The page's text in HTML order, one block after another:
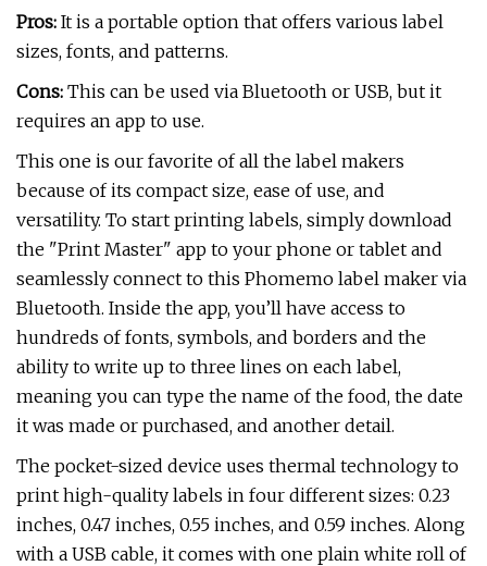
Pros: It is a portable option that offers various label
sizes, fonts, and patterns.
Cons: This can be used via Bluetooth or USB, but it
requires an app to use.
This one is our favorite of all the label makers
because of its compact size, ease of use, and
versatility. To start printing labels, simply download
the "Print Master" app to your phone or tablet and
seamlessly connect to this Phomemo label maker via
Bluetooth. Inside the app, you’ll have access to
hundreds of fonts, symbols, and borders and the
ability to write up to three lines on each label,
meaning you can type the name of the food, the date
it was made or purchased, and another detail.
The pocket-sized device uses thermal technology to
print high-quality labels in four different sizes: 0.23
inches, 0.47 inches, 0.55 inches, and 0.59 inches. Along
with a USB cable, it comes with one plain white roll of